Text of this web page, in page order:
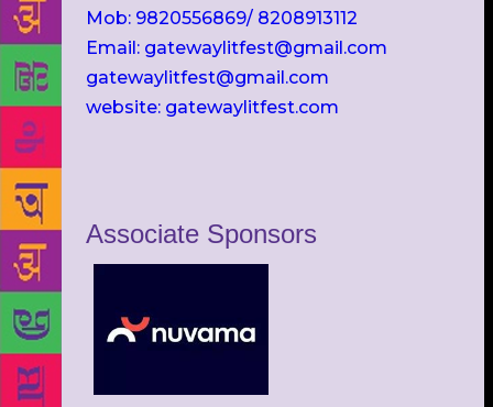
Mob: 9820556869/ 8208913112
Email: gatewaylitfest@gmail.com
gatewaylitfest@gmail.com
website: gatewaylitfest.com
Associate Sponsors